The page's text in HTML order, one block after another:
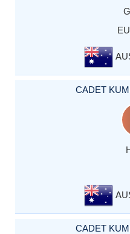
CADET
CADET